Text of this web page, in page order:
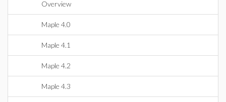
Overview
Maple 4.0
Maple 4.1
Maple 4.2
Maple 4.3